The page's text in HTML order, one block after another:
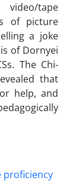
tape
of picture
a joke
of Dornyei
The Chi-
that
help, and
proficiency